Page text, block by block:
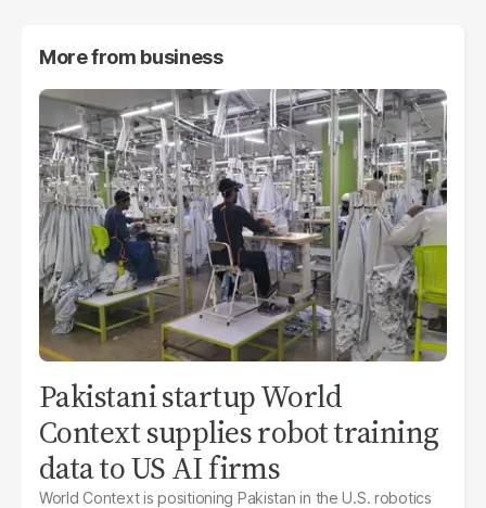
More from business
Pakistani startup World
Context supplies robot training
data to US AI firms
World Context is positioning Pakistan in the U.S. robotics